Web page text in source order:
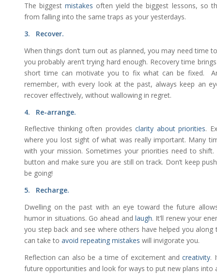
The biggestmistakes often yield the biggest lessons, so
from falling into the same traps as your yesterdays.
3. Recover.
When things don’t turn out as planned, you may need time
you probably aren’t trying hard enough. Recovery time
short time can motivate you to fix what can be fixed.
remember, with every look at the past, always keep an
recover effectively, without wallowing in regret.
4. Re-arrange.
Reflective thinking often provides clarity about priorities.
where you lost sight of what was really important. Many
with your mission. Sometimes your priorities need to
button and make sure you are still on track. Don’t keep
be going!
5. Recharge.
Dwelling on the past with an eye toward the future
humor in situations. Go ahead and laugh. It’ll renew your
you step back and see where others have helped you
can take to avoid repeating mistakes will invigorate you.
Reflection can also be a time of excitement andcreativity.
future opportunities and look for ways to put new plans into